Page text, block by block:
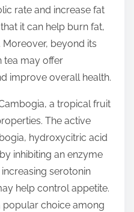
rate and increase fat
it can help burn fat,
beyond its
tea may offer
improve overall health.
a tropical fruit
The active
hydroxycitric acid
inhibiting an enzyme
serotonin
help control appetite.
popular choice among